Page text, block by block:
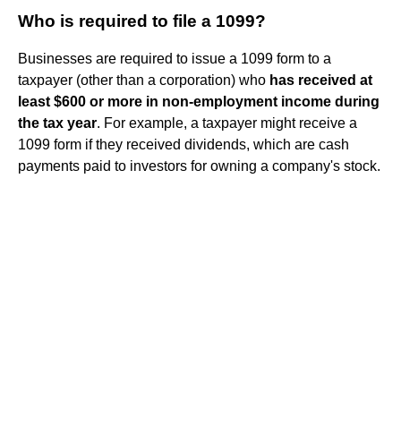
Who is required to file a 1099?
Businesses are required to issue a 1099 form to a
taxpayer (other than a corporation) who has received at
least $600 or more in non-employment income during
the tax year. For example, a taxpayer might receive a
1099 form if they received dividends, which are cash
payments paid to investors for owning a company's stock.